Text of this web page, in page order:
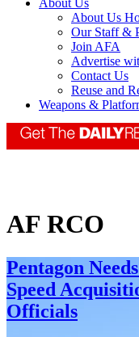
About Us
About Us
Our Staff &
Join AFA
Advertise
Contact Us
Reuse and
Weapons &
AF RCO
Pentagon
Speed
Officials